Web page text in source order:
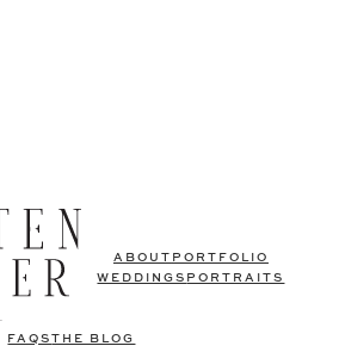
ABOUT PORTFOLIO
WEDDINGS PORTRAITS
FAQSTHE BLOG